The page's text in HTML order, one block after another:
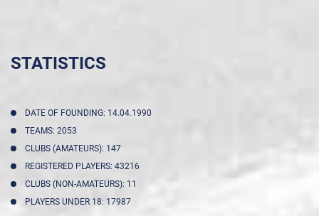
STATISTICS
DATE OF FOUNDING: 14.04.1990
TEAMS: 2053
CLUBS (AMATEURS): 147
REGISTERED PLAYERS: 43216
CLUBS (NON-AMATEURS): 11
PLAYERS UNDER 18: 17987